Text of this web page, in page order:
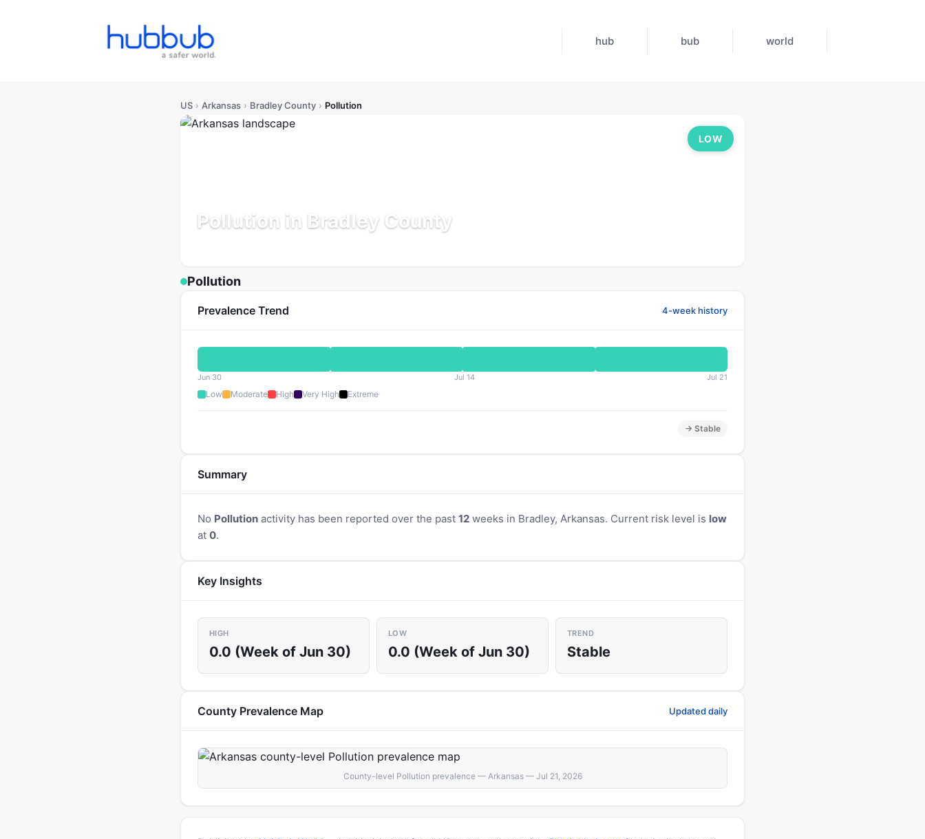
hub bub world
US › Arkansas › Bradley County › Pollution
Pollution in Bradley County
LOW
Pollution
Prevalence Trend 4-week history
Jun 30 Jul 14 Jul 21
Low Moderate High Very High Extreme
→ Stable
Summary
No Pollution activity has been reported over the past 12 weeks in Bradley, Arkansas. Current risk level is low
at 0.
Key Insights
HIGH
0.0 (Week of Jun 30)
LOW
0.0 (Week of Jun 30)
TREND
Stable
County Prevalence Map Updated daily
County-level Pollution prevalence — Arkansas — Jul 21, 2026